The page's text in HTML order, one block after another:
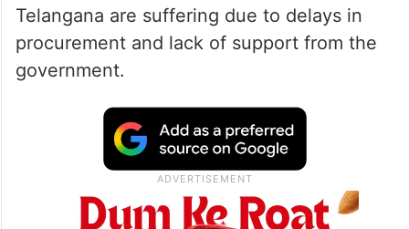
Telangana are suffering due to delays in
procurement and lack of support from the
government.